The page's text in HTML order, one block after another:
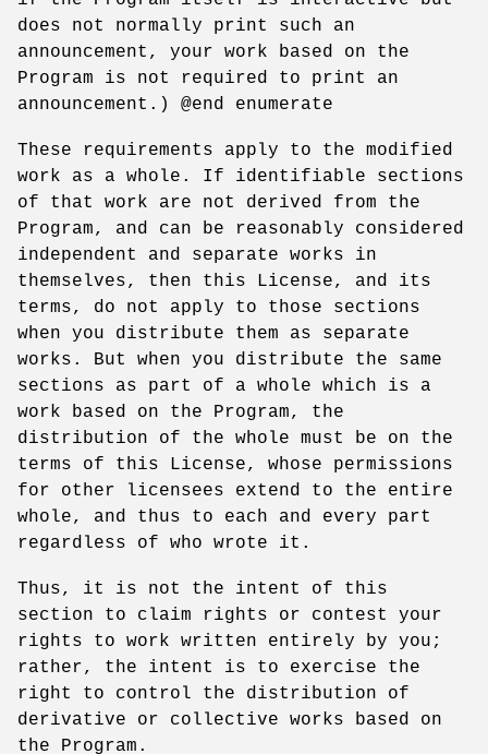
does not normally print such an
announcement, your work based on the
Program is not required to print an
announcement.) @end enumerate
These requirements apply to the modified
work as a whole. If identifiable sections
of that work are not derived from the
Program, and can be reasonably considered
independent and separate works in
themselves, then this License, and its
terms, do not apply to those sections
when you distribute them as separate
works. But when you distribute the same
sections as part of a whole which is a
work based on the Program, the
distribution of the whole must be on the
terms of this License, whose permissions
for other licensees extend to the entire
whole, and thus to each and every part
regardless of who wrote it.
Thus, it is not the intent of this
section to claim rights or contest your
rights to work written entirely by you;
rather, the intent is to exercise the
right to control the distribution of
derivative or collective works based on
the Program.